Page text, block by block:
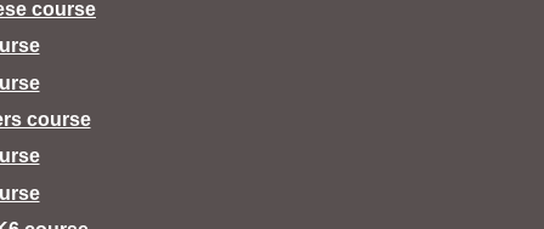
course
course